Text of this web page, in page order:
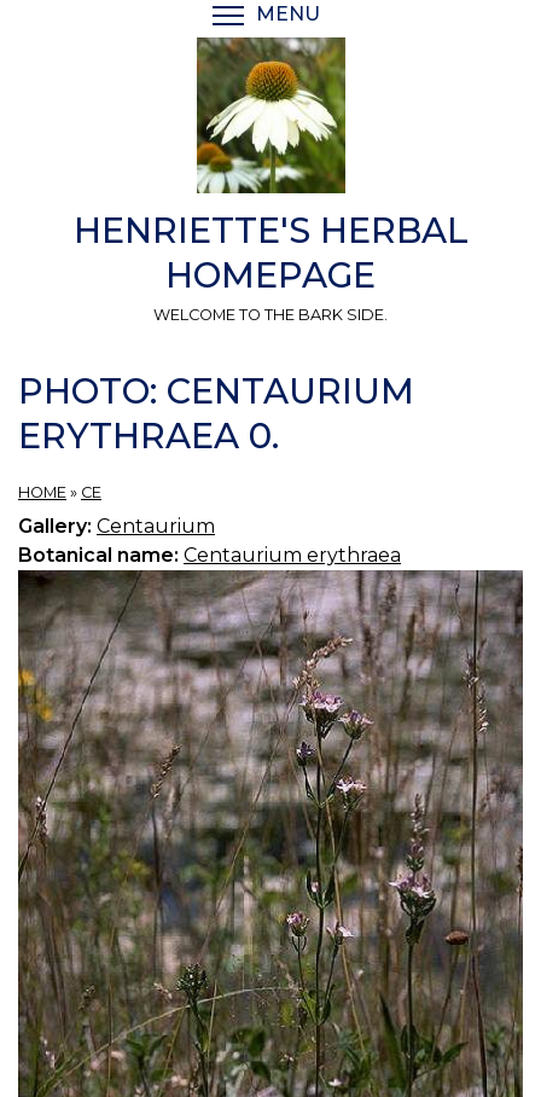
MENU
HENRIETTE'S HERBAL
HOMEPAGE
WELCOME TO THE BARK SIDE.
PHOTO: CENTAURIUM
ERYTHRAEA 0.
HOME » CE
Gallery: Centaurium
Botanical name: Centaurium erythraea